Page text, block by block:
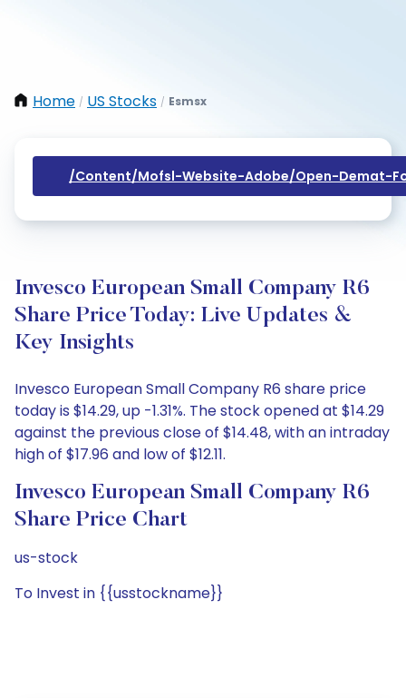
Home / US Stocks / Esmsx
/content/mofsl-Website-Adobe/open-Demat-
Invesco European Small Company R6
Share Price Today: Live Updates &
Key Insights
Invesco European Small Company R6 share price
today is $14.29, up -1.31%. The stock opened at $14.29
against the previous close of $14.48, with an intraday
high of $17.96 and low of $12.11.
Invesco European Small Company R6
Share Price Chart
us-stock
To Invest in {{usstockname}}